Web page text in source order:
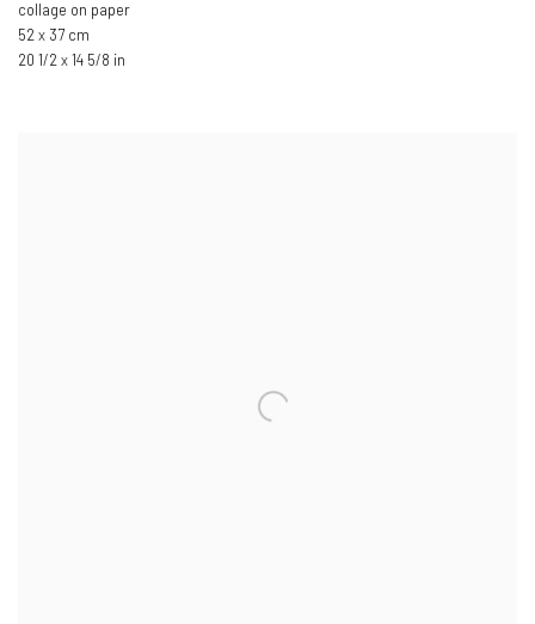
collage on paper
52 x 37 cm
20 1/2 x 14 5/8 in